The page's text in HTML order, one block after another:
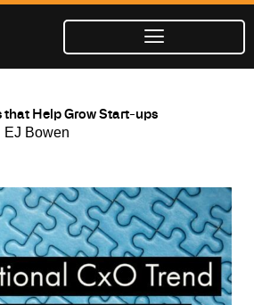
that Help Grow Start-ups
EJ Bowen